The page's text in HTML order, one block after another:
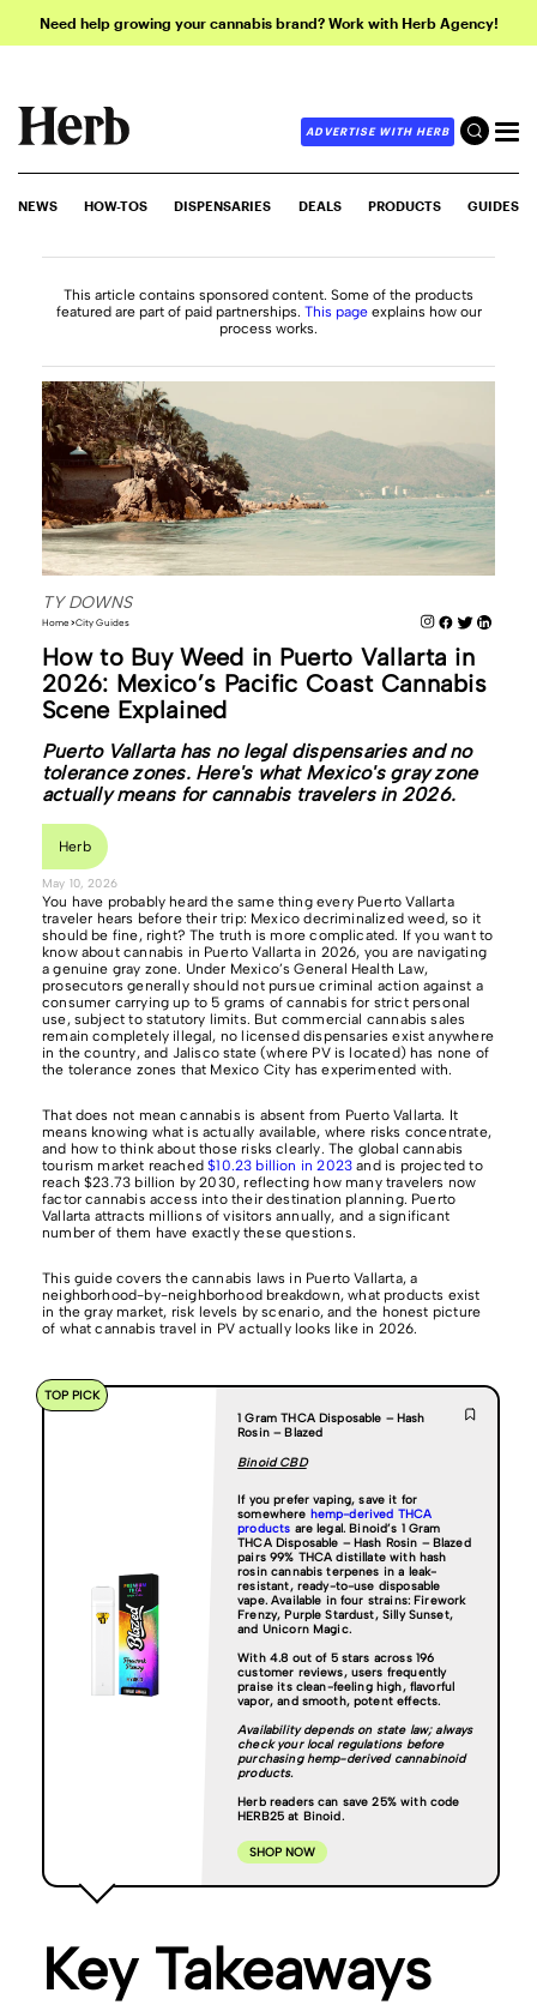
Need help growing your cannabis brand? Work with Herb Agency!
ADVERTISE WITH HERB
NEWS HOW-TOS DISPENSARIES DEALS PRODUCTS GUIDES
This article contains sponsored content. Some of the products
featured are part of paid partnerships. This page explains how our
process works.
TY DOWNS
Home City Guides
How to Buy Weed in Puerto Vallarta in
2026: Mexico’s Pacific Coast Cannabis
Scene Explained
Puerto Vallarta has no legal dispensaries and no
tolerance zones. Here's what Mexico's gray zone
actually means for cannabis travelers in 2026.
Herb
May 10, 2026
You have probably heard the same thing every Puerto Vallarta
traveler hears before their trip: Mexico decriminalized weed, so it
should be fine, right? The truth is more complicated. If you want to
know about cannabis in Puerto Vallarta in 2026, you are navigating
a genuine gray zone. Under Mexico’s General Health Law,
prosecutors generally should not pursue criminal action against a
consumer carrying up to 5 grams of cannabis for strict personal
use, subject to statutory limits. But commercial cannabis sales
remain completely illegal, no licensed dispensaries exist anywhere
in the country, and Jalisco state (where PV is located) has none of
the tolerance zones that Mexico City has experimented with.
That does not mean cannabis is absent from Puerto Vallarta. It
means knowing what is actually available, where risks concentrate,
and how to think about those risks clearly. The global cannabis
tourism market reached $10.23 billion in 2023 and is projected to
reach $23.73 billion by 2030, reflecting how many travelers now
factor cannabis access into their destination planning. Puerto
Vallarta attracts millions of visitors annually, and a significant
number of them have exactly these questions.
This guide covers the cannabis laws in Puerto Vallarta, a
neighborhood-by-neighborhood breakdown, what products exist
in the gray market, risk levels by scenario, and the honest picture
of what cannabis travel in PV actually looks like in 2026.
1 Gram THCA Disposable – Hash
Rosin – Blazed
Binoid CBD
If you prefer vaping, save it for
somewhere hemp-derived THCA
products are legal.Binoid’s 1 Gram
THCA Disposable – Hash Rosin – Blazed
pairs 99% THCA distillate with hash
rosin cannabis terpenes in a leak-
resistant, ready-to-use disposable
vape. Available in four strains: Firework
Frenzy, Purple Stardust, Silly Sunset,
and Unicorn Magic.
With 4.8 out of 5 stars across 196
customer reviews, users frequently
praise its clean-feeling high, flavorful
vapor, and smooth, potent effects.
Availability depends on state law; always
check your local regulations before
purchasing hemp-derived cannabinoid
products.
Herb readers can save 25% with code
HERB25 at Binoid.
SHOP NOW
TOP PICK
Key Takeaways